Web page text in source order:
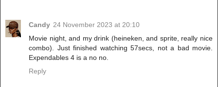
Candy 24 November 2023 at 20:10
Movie night, and my drink (heineken, and sprite, really nice
combo). Just finished watching 57secs, not a bad movie.
Expendables 4 is a no no.
Reply